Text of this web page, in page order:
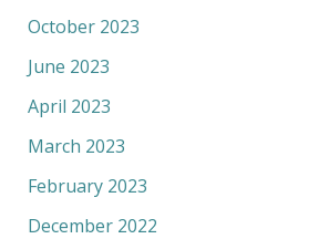
October 2023
June 2023
April 2023
March 2023
February 2023
December 2022